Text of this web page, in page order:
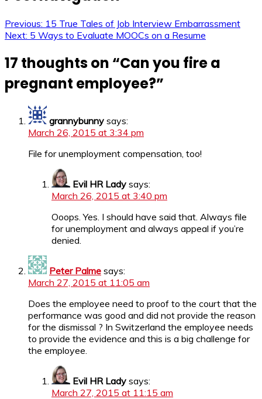
Previous: 15 True Tales of Job Interview Embarrassment
Next: 5 Ways to Evaluate MOOCs on a Resume
17 thoughts on “Can you fire a
pregnant employee?”
grannybunny says:
March 26, 2015 at 3:34 pm
File for unemployment compensation, too!
Evil HR Lady says:
March 26, 2015 at 3:40 pm
Ooops. Yes. I should have said that. Always file
for unemployment and always appeal if you’re
denied.
Peter Palme says:
March 27, 2015 at 11:05 am
Does the employee need to proof to the court that the
performance was good and did not provide the reason
for the dismissal ? In Switzerland the employee needs
to provide the evidence and this is a big challenge for
the employee.
Evil HR Lady says:
March 27, 2015 at 11:15 am